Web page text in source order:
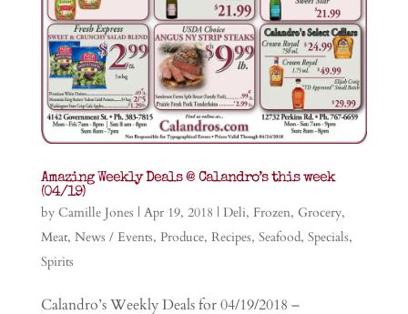
Amazing Weekly Deals @ Calandro’s this week
(04/19)
by Camille Jones | Apr 19, 2018 | Deli, Frozen, Grocery,
Meat, News / Events, Produce, Recipes, Seafood, Specials,
Spirits
Calandro’s Weekly Deals for 04/19/2018 –